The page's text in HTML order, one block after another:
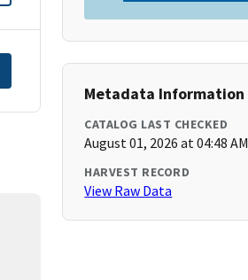
Metadata Information
CATALOG LAST CHECKED
August 01, 2026 at 04:48 AM
HARVEST RECORD
View Raw Data